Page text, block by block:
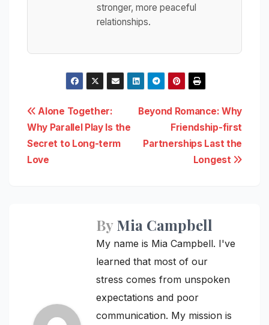
stronger, more peaceful
relationships.
Post
navigation
Beyond Romance: Why
Friendship-first
Partnerships Last the
Longest
Alone Together:
Why Parallel Play Is the
Secret to Long-term
Love
ByMia Campbell
My name is Mia Campbell. I've
learned that most of our
stress comes from unspoken
expectations and poor
communication. My mission is